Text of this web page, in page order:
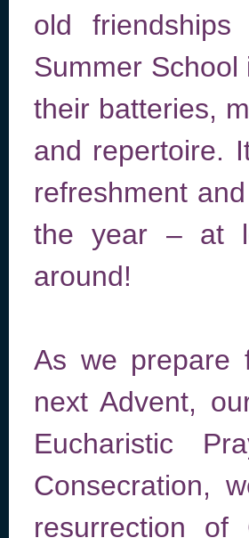
old
Summer
their batteries,
and repertoire.
refreshment
the year – at
around!
As we prepare
next Advent,
Eucharistic
Consecration,
resurrection